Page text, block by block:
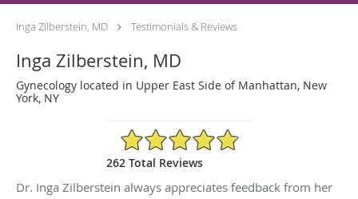
Inga Zilberstein, MD Testimonials & Reviews
Inga Zilberstein, MD
Gynecology located in Upper East Side of Manhattan, New
York, NY
4.88/5 Star Rating
262 Total Reviews
Dr. Inga Zilberstein always appreciates feedback from her